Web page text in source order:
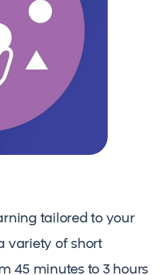
tailored to your
variety of short
45 minutes to 3 hours